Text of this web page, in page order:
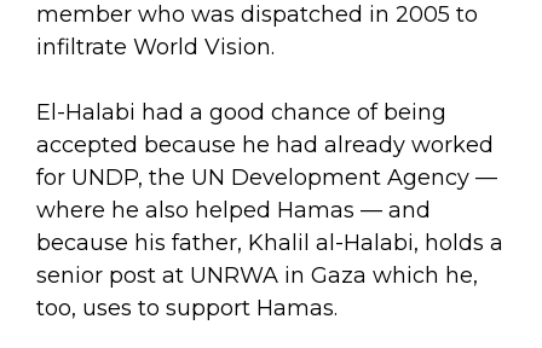
member who was dispatched in 2005 to
infiltrate World Vision.
El-Halabi had a good chance of being
accepted because he had already worked
for UNDP, the UN Development Agency —
where he also helped Hamas — and
because his father, Khalil al-Halabi, holds a
senior post at UNRWA in Gaza which he,
too, uses to support Hamas.